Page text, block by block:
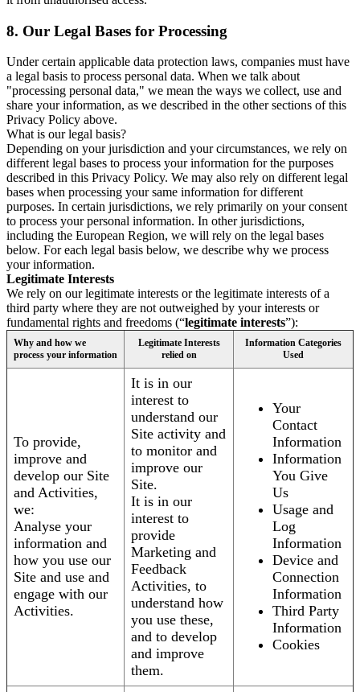
8. Our Legal Bases for Processing
Under certain applicable data protection laws, companies must have
a legal basis to process personal data. When we talk about
"processing personal data," we mean the ways we collect, use and
share your information, as we described in the other sections of this
Privacy Policy above.
What is our legal basis?
Depending on your jurisdiction and your circumstances, we rely on
different legal bases to process your information for the purposes
described in this Privacy Policy. We may also rely on different legal
bases when processing your same information for different
purposes. In certain jurisdictions, we rely primarily on your consent
to process your personal information. In other jurisdictions,
including the European Region, we will rely on the legal bases
below. For each legal basis below, we describe why we process
your information.
Legitimate Interests
We rely on our legitimate interests or the legitimate interests of a
third party where they are not outweighed by your interests or
fundamental rights and freedoms (“legitimate interests”):
Why and how we
process your information
Legitimate Interests
relied on
Information Categories
Used
To provide,
improve and
develop our Site
and Activities,
we:
Analyse your
information and
how you use our
Site and use and
engage with our
Activities.
It is in our
interest to
understand our
Site activity and
to monitor and
improve our
Site.
It is in our
interest to
provide
Marketing and
Feedback
Activities, to
understand how
you use these,
and to develop
and improve
them.
Your
Contact
Information
Information
You Give
Us
Usage and
Log
Information
Device and
Connection
Information
Third Party
Information
Cookies